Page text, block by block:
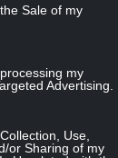
Sale of my
my
Advertising.
Use,
or Sharing of my